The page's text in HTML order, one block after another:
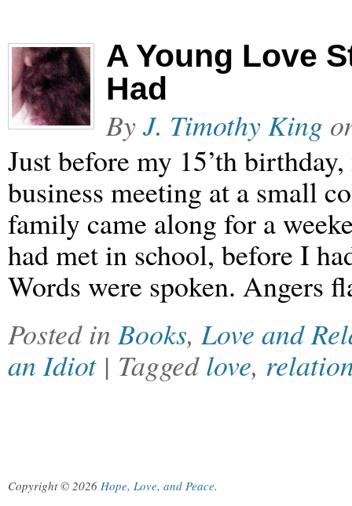
A Young Love
Had
ByJ. Timothy King
Just before my 15’th
business meeting at a small
family came along for a
had met in school, before I
Words were spoken. Angers
Posted inBooks,Love and
an Idiot | Taggedlove,
Copyright © 2026 Hope, Love, and Peace.